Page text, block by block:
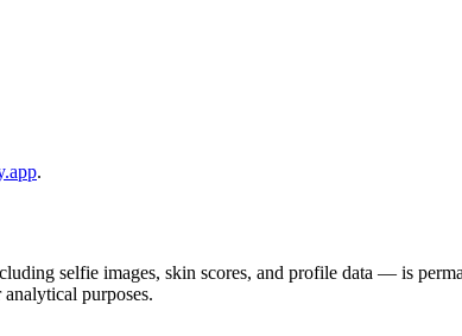
.
selfie images, skin scores, and profile data — is
purposes.